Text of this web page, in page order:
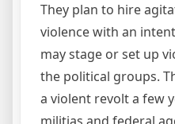
They plan to hire
violence with an
may stage or set up
the political groups.
a violent revolt a few